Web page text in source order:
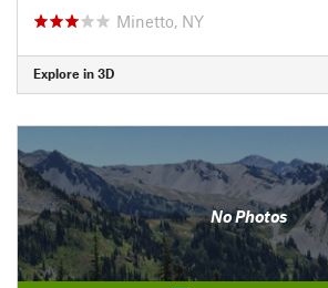
Minetto, NY
Explore in 3D
No Photos